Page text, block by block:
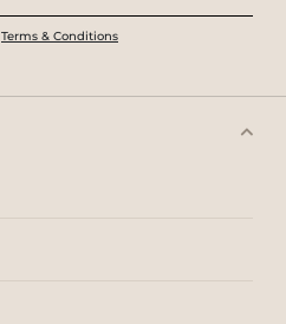
Terms & Conditions